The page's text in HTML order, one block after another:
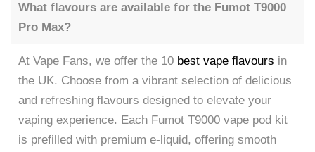
What flavours are available for the Fumot T9000
Pro Max?
At Vape Fans, we offer the 10 best vape flavours in
the UK. Choose from a vibrant selection of delicious
and refreshing flavours designed to elevate your
vaping experience. Each Fumot T9000 vape pod kit
is prefilled with premium e-liquid, offering smooth